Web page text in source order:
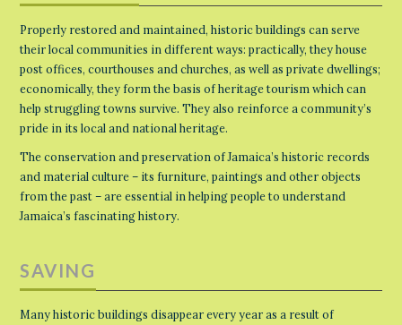
Properly restored and maintained, historic buildings can serve
their local communities in different ways: practically, they house
post offices, courthouses and churches, as well as private dwellings;
economically, they form the basis of heritage tourism which can
help struggling towns survive. They also reinforce a community’s
pride in its local and national heritage.
The conservation and preservation of Jamaica’s historic records
and material culture – its furniture, paintings and other objects
from the past – are essential in helping people to understand
Jamaica’s fascinating history.
SAVING
Many historic buildings disappear every year as a result of